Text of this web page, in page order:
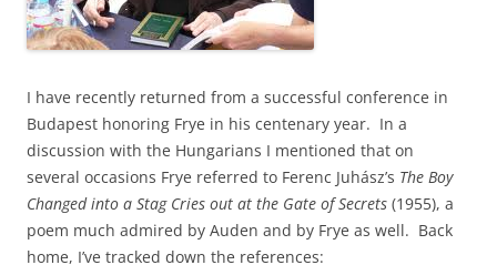
I have recently returned from a successful conference in
Budapest honoring Frye in his centenary year. In a
discussion with the Hungarians I mentioned that on
several occasions Frye referred to Ferenc Juhász’s The Boy
Changed into a Stag Cries out at the Gate of Secrets (1955), a
poem much admired by Auden and by Frye as well. Back
home, I’ve tracked down the references: